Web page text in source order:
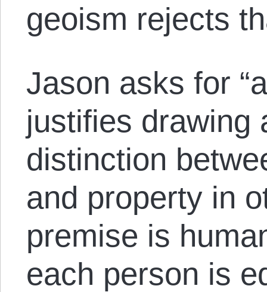
geoism rejects
Jason asks for
justifies drawing
distinction
and property in
premise is
each person is